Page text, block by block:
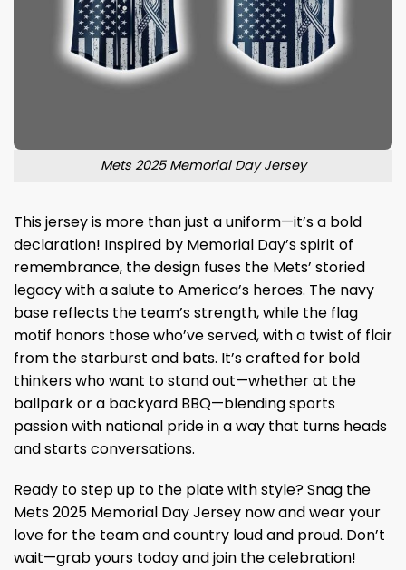
Mets 2025 Memorial Day Jersey
This jersey is more than just a uniform—it’s a bold
declaration! Inspired by Memorial Day’s spirit of
remembrance, the design fuses the Mets’ storied
legacy with a salute to America’s heroes. The navy
base reflects the team’s strength, while the flag
motif honors those who’ve served, with a twist of flair
from the starburst and bats. It’s crafted for bold
thinkers who want to stand out—whether at the
ballpark or a backyard BBQ—blending sports
passion with national pride in a way that turns heads
and starts conversations.
Ready to step up to the plate with style? Snag the
Mets 2025 Memorial Day Jersey now and wear your
love for the team and country loud and proud. Don’t
wait—grab yours today and join the celebration!